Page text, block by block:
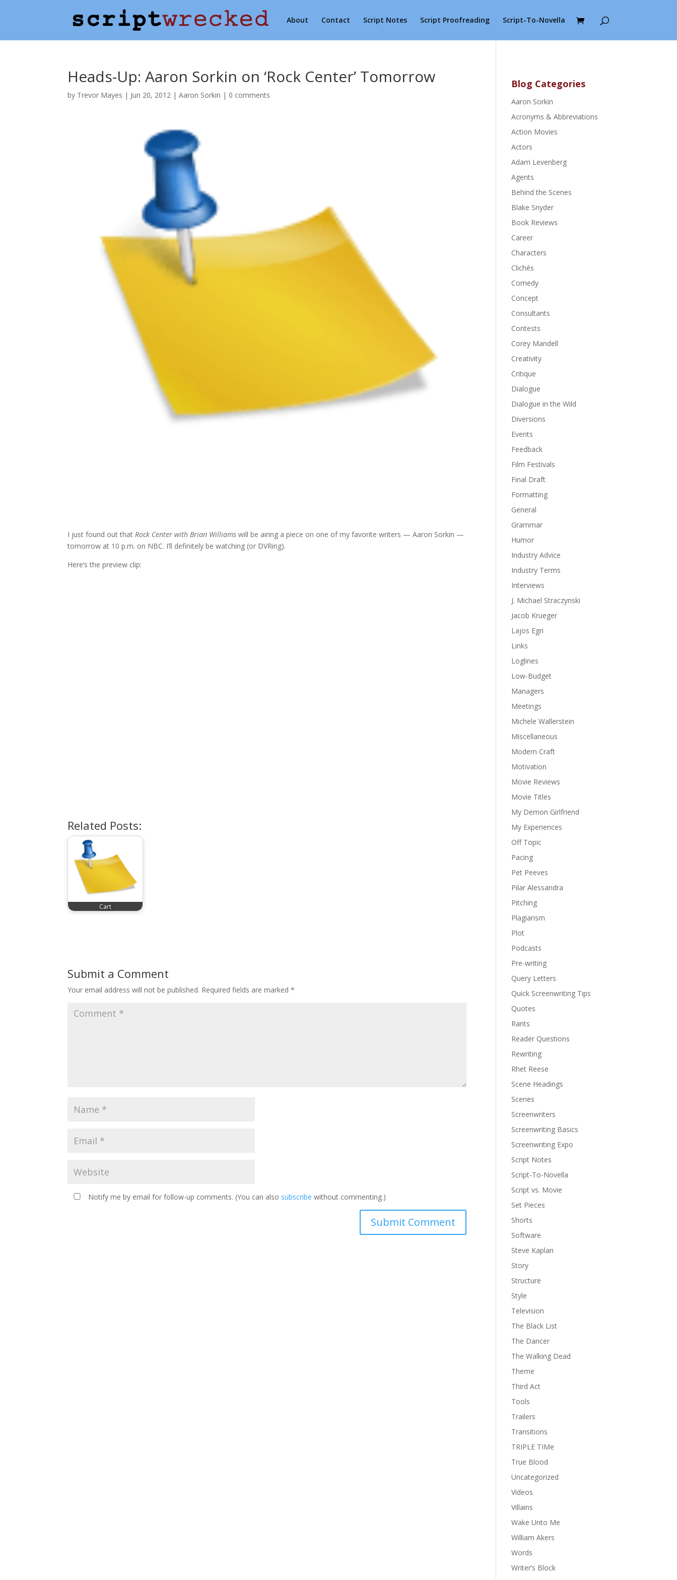
About Contact Script Notes Script Proofreading Script-To-Novella
Heads-Up: Aaron Sorkin on ‘Rock Center’ Tomorrow
by Trevor Mayes | Jun 20, 2012 |Aaron Sorkin | 0 comments
I just found out that Rock Center with Brian Williams will be airing a piece on one of my favorite writers — Aaron Sorkin —
tomorrow at 10 p.m. on NBC. I’ll definitely be watching (or DVRing).
Here’s the preview clip:
Related Posts:
Cart
Submit a Comment
Your email address will not be published. Required fields are marked*
Notify me by email for follow-up comments. (You can also subscribe without commenting.)
Blog Categories
Aaron Sorkin
Acronyms & Abbreviations
Action Movies
Actors
Adam Levenberg
Agents
Behind the Scenes
Blake Snyder
Book Reviews
Career
Characters
Clichés
Comedy
Concept
Consultants
Contests
Corey Mandell
Creativity
Critique
Dialogue
Dialogue in the Wild
Diversions
Events
Feedback
Film Festivals
Final Draft
Formatting
General
Grammar
Humor
Industry Advice
Industry Terms
Interviews
J. Michael Straczynski
Jacob Krueger
Lajos Egri
Links
Loglines
Low-Budget
Managers
Meetings
Michele Wallerstein
Miscellaneous
Modern Craft
Motivation
Movie Reviews
Movie Titles
My Demon Girlfriend
My Experiences
Off Topic
Pacing
Pet Peeves
Pilar Alessandra
Pitching
Plagiarism
Plot
Podcasts
Pre-writing
Query Letters
Quick Screenwriting Tips
Quotes
Rants
Reader Questions
Rewriting
Rhet Reese
Scene Headings
Scenes
Screenwriters
Screenwriting Basics
Screenwriting Expo
Script Notes
Script-To-Novella
Script vs. Movie
Set Pieces
Shorts
Software
Steve Kaplan
Story
Structure
Style
Television
The Black List
The Dancer
The Walking Dead
Theme
Third Act
Tools
Trailers
Transitions
TRIPLE TIMe
True Blood
Uncategorized
Videos
Villains
Wake Unto Me
William Akers
Words
Writer’s Block